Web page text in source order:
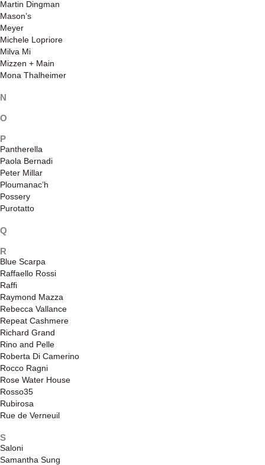
Martin Dingman
Mason’s
Meyer
Michele Lopriore
Milva Mi
Mizzen + Main
Mona Thalheimer
N
O
P
Pantherella
Paola Bernadi
Peter Millar
Ploumanac’h
Possery
Purotatto
Q
R
Blue Scarpa
Raffaello Rossi
Raffi
Raymond Mazza
Rebecca Vallance
Repeat Cashmere
Richard Grand
Rino and Pelle
Roberta Di Camerino
Rocco Ragni
Rose Water House
Rosso35
Rubirosa
Rue de Verneuil
S
Saloni
Samantha Sung